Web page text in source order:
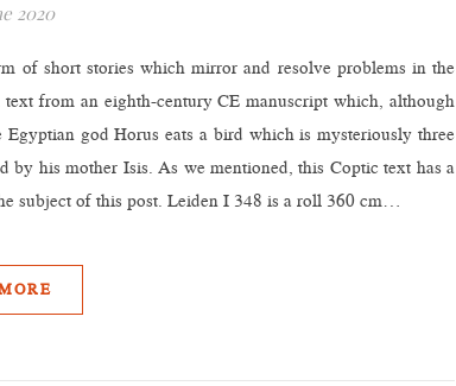
2020
of short stories which mirror and resolve problems in the
from an eighth-century CE manuscript which, although
god Horus eats a bird which is mysteriously three
by his mother Isis. As we mentioned, this Coptic text has a
subject of this post. Leiden I 348 is a roll 360 cm…